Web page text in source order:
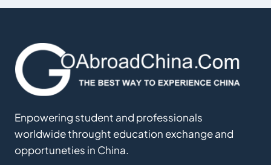
Enpowering student and professionals
worldwide throught education exchange and
opportuneties in China.